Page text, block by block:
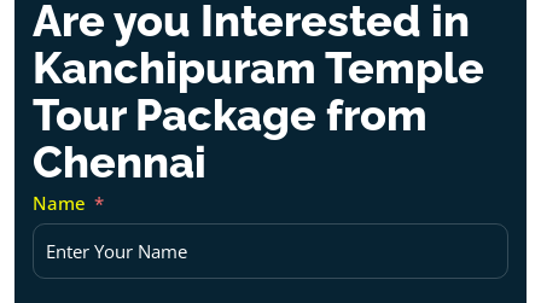
Are you Interested in
Kanchipuram Temple
Tour Package from
Chennai
Name